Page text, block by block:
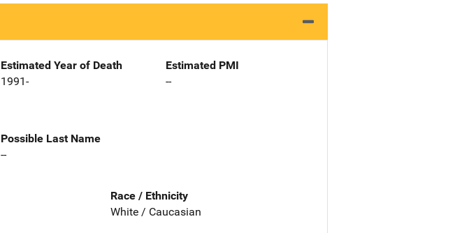
Estimated Year of Death
1991-
Estimated PMI
--
Possible Last Name
--
Race / Ethnicity
White / Caucasian